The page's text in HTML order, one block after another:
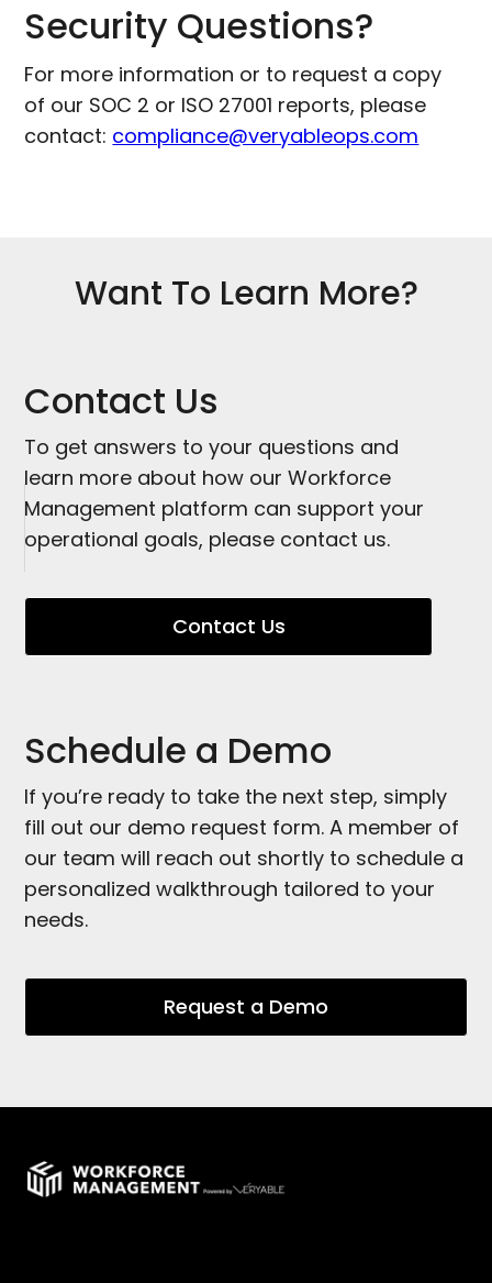
Security Questions?
For more information or to request a copy
of our SOC 2 or ISO 27001 reports, please
contact: compliance@veryableops.com
Want To Learn More?
Contact Us
To get answers to your questions and
learn more about how our Workforce
Management platform can support your
operational goals, please contact us.
Contact Us
Schedule a Demo
If you’re ready to take the next step, simply
fill out our demo request form. A member of
our team will reach out shortly to schedule a
personalized walkthrough tailored to your
needs.
Request a Demo